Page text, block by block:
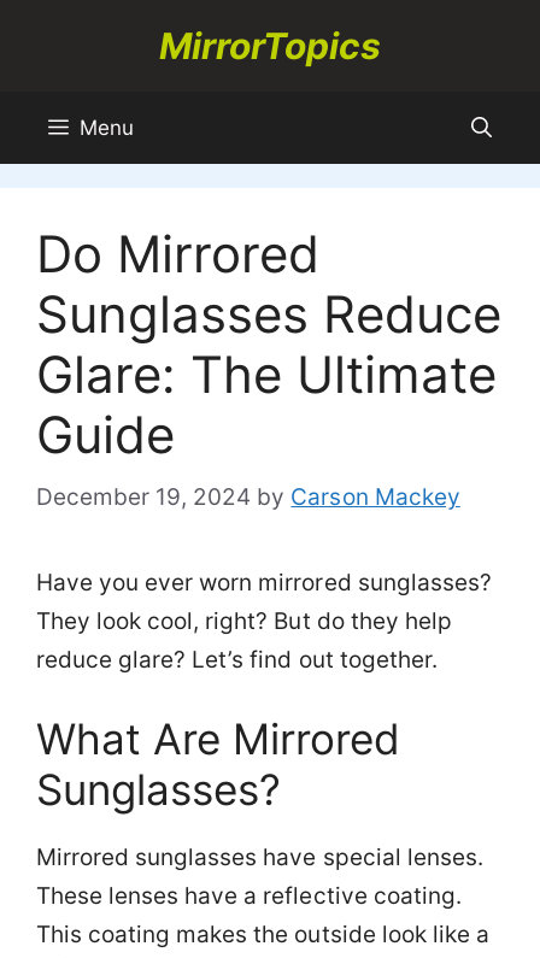
MirrorTopics
Menu
Do Mirrored
Sunglasses Reduce
Glare: The Ultimate
Guide
December 19, 2024 by Carson Mackey
Have you ever worn mirrored sunglasses?
They look cool, right? But do they help
reduce glare? Let’s find out together.
What Are Mirrored
Sunglasses?
Mirrored sunglasses have special lenses.
These lenses have a reflective coating.
This coating makes the outside look like a